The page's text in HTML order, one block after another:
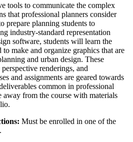
tools to communicate the complex
that professional planners consider
prepare planning students to
industry-standard representation
software, students will learn the
make and organize graphics that are
and urban design. These
renderings, and
and assignments are geared towards
common in professional
away from the course with materials
Must be enrolled in one of the